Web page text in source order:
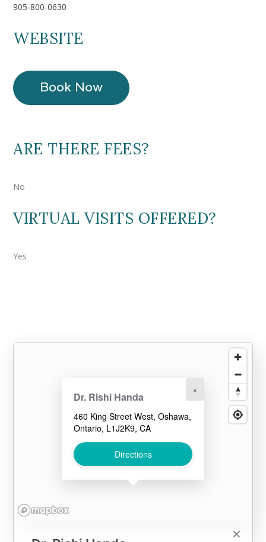
905-800-0630
WEBSITE
Book Now
ARE THERE FEES?
No
VIRTUAL VISITS OFFERED?
Yes
✕
Dr. Rishi Handa
460 King Street West, Oshawa,
Ontario, L1J2K9, CA
Directions
×